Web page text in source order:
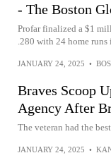
- The Boston
Profar finalized a $1
.280 with 24 home
JANUARY 24, 2025 •
Braves Scoop
Agency After
The veteran had the
JANUARY 24, 2025 •